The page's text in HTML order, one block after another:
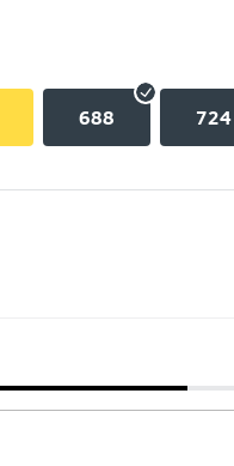
688 724